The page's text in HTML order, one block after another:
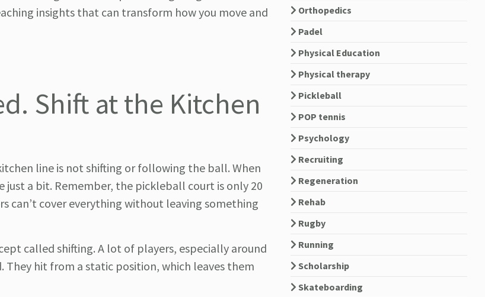
insights that can transform how you move and
Shift at the Kitchen
line is not shifting or following the ball. When
just a bit. Remember, the pickleball court is only 20
can’t cover everything without leaving something
called shifting. A lot of players, especially around
hit from a static position, which leaves them
Orthopedics
Padel
Physical Education
Physical therapy
Pickleball
POP tennis
Psychology
Recruiting
Regeneration
Rehab
Rugby
Running
Scholarship
Skateboarding